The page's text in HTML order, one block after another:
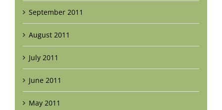
September 2011
August 2011
July 2011
June 2011
May 2011